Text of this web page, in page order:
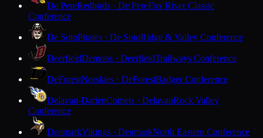
De PereRedbirds · De PereFox River Classic
Conference
De SotoPirates · De SotoRidge & Valley Conference
DeerfieldDemons · DeerfieldTrailways Conference
DeForestNorskies · DeForestBadger Conference
Delavan-DarienComets · DelavanRock Valley
Conference
DenmarkVikings · DenmarkNorth Eastern Conference